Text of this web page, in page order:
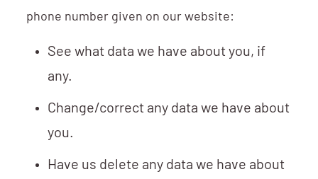
phone number given on our website:
See what data we have about you, if
any.
Change/correct any data we have about
you.
Have us delete any data we have about